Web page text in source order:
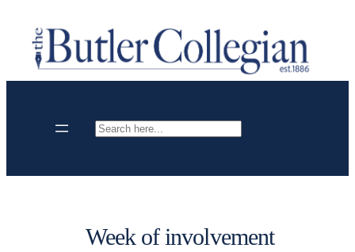
content
Search
Week of involvement